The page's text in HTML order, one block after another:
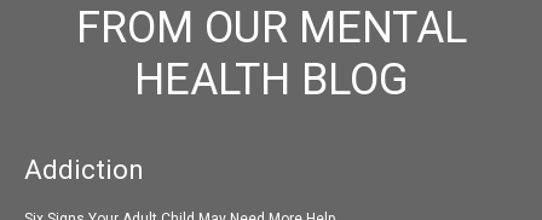
FROM OUR MENTAL
HEALTH BLOG
Addiction